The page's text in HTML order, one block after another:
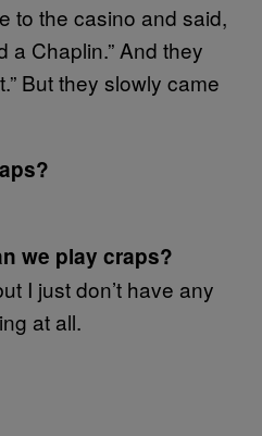
to the casino and said,
a Chaplin.” And they
But they slowly came
we play craps?
I just don’t have any
at all.